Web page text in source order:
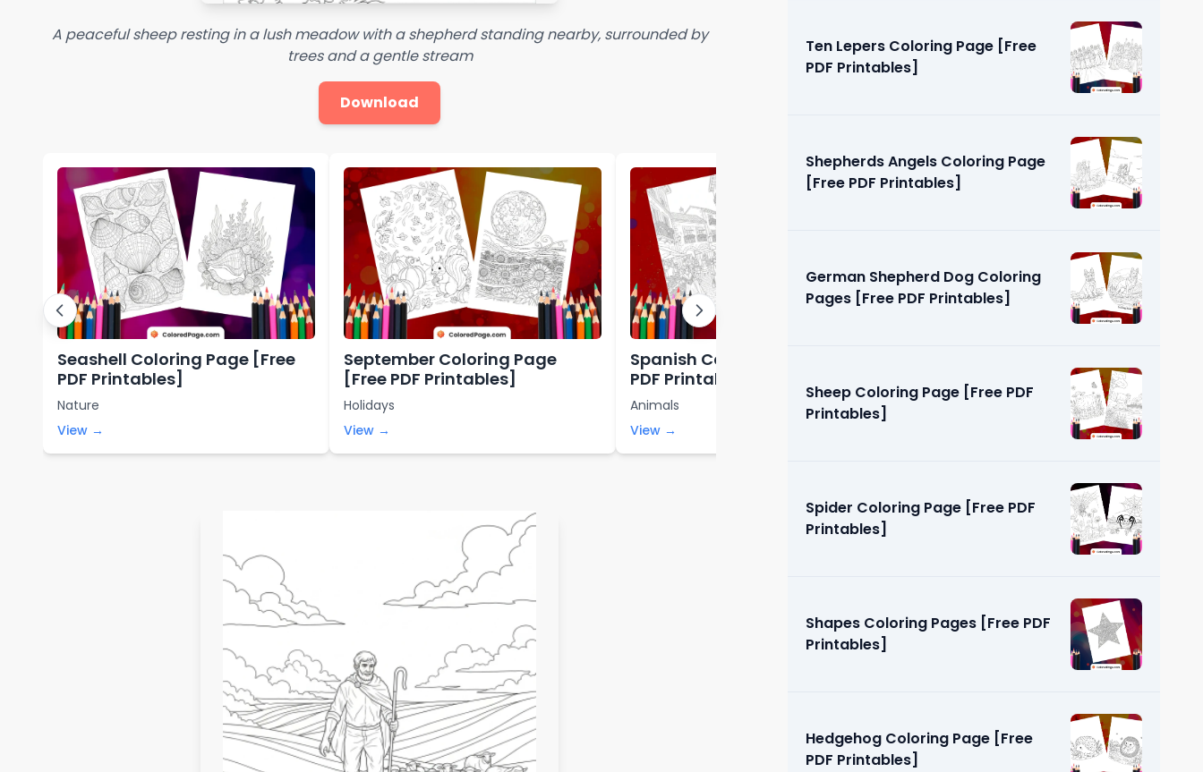
A peaceful sheep resting in a lush meadow with a shepherd standing nearby, surrounded by
trees and a gentle stream
Download
Seashell Coloring Page [Free
PDF Printables]
Nature
View →
September Coloring Page
[Free PDF Printables]
Holidays
View →
Spanish Coloring Pages [Free
PDF Printables]
Animals
View →
Ten Lepers Coloring Page [Free
PDF Printables]
Shepherds Angels Coloring Page
[Free PDF Printables]
German Shepherd Dog Coloring
Pages [Free PDF Printables]
Sheep Coloring Page [Free PDF
Printables]
Spider Coloring Page [Free PDF
Printables]
Shapes Coloring Pages [Free PDF
Printables]
Hedgehog Coloring Page [Free
PDF Printables]